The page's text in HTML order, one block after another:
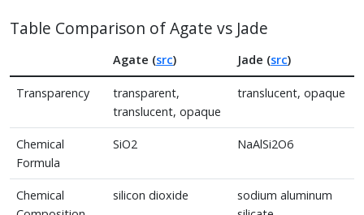
Table Comparison of Agate vs Jade
Agate (src) Jade (src)
Transparency
transparent,
translucent, opaque
translucent, opaque
Chemical
Formula
SiO2 NaAlSi2O6
Chemical
silicon dioxide
sodium aluminum